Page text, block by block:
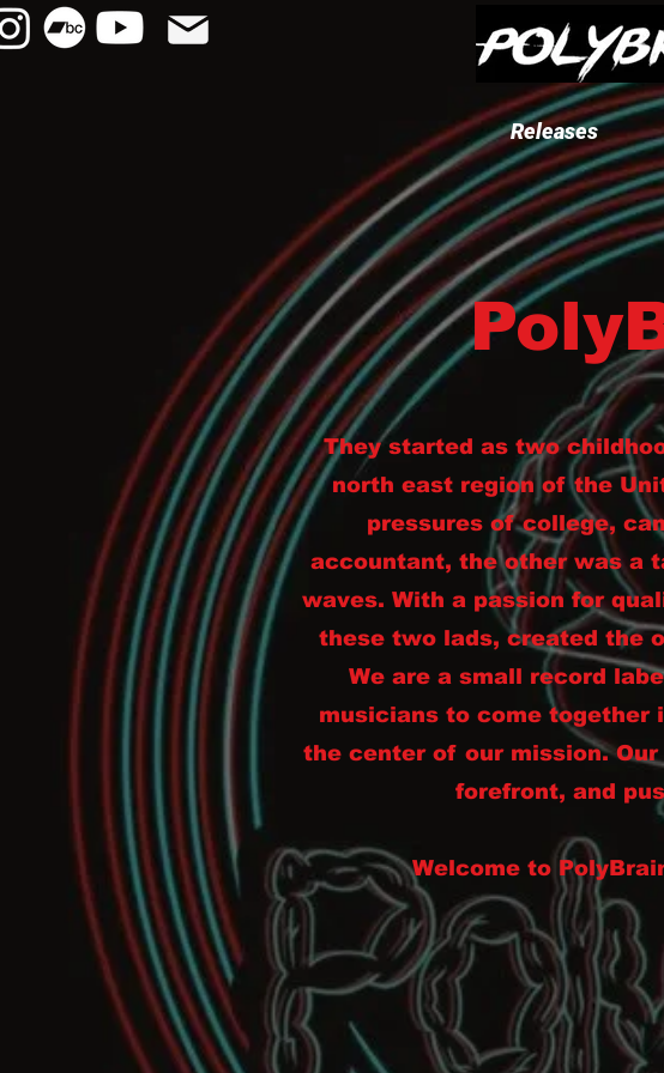
Releases
They started as two
north east region of the
pressures of college,
accountant, the other was a
waves. With a passion for
these two lads, created the
We are a small record
musicians to come together
the center of our mission.
forefront, and
Welcome to